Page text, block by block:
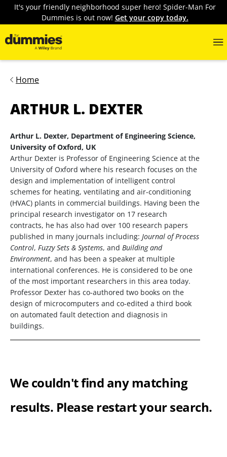
It's your friendly neighborhood super hero! Spider-Man For
Dummies is out now! Get your copy today.
Home
ARTHUR L. DEXTER
Arthur L. Dexter, Department of Engineering Science,
University of Oxford, UK
Arthur Dexter is Professor of Engineering Science at the
University of Oxford where his research focuses on the
design and implementation of intelligent control
schemes for heating, ventilating and air-conditioning
(HVAC) plants in commercial buildings. Having been the
principal research investigator on 17 research
contracts, he has also had over 100 research papers
published in many journals including: Journal of Process
Control, Fuzzy Sets & Systems, and Building and
Environment, and has been a speaker at multiple
international conferences. He is considered to be one
of the most important researchers in this area today.
Professor Dexter has co-authored two books on the
design of microcomputers and co-edited a third book
on automated fault detection and diagnosis in
buildings.
We couldn't find any matching
results. Please restart your search.